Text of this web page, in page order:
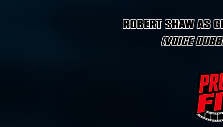
Robert Shaw as
(Voice